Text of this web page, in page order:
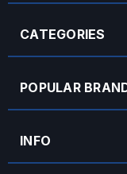
CATEGORIES
POPULAR
INFO